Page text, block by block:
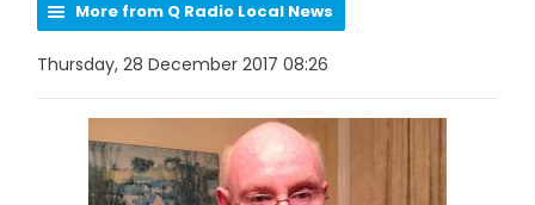
More from Q Radio Local News
Thursday, 28 December 2017 08:26